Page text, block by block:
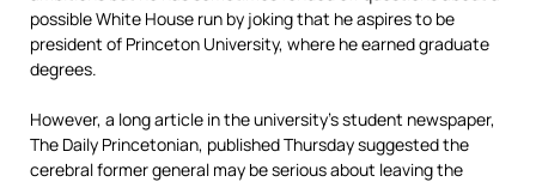
possible White House run by joking that he aspires to be
president of Princeton University, where he earned graduate
degrees.
However, a long article in the university’s student newspaper,
The Daily Princetonian, published Thursday suggested the
cerebral former general may be serious about leaving the